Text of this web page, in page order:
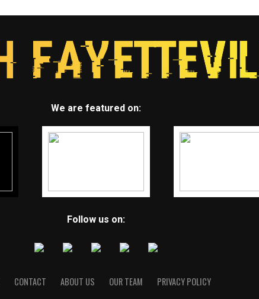
We are featured on:
Follow us on:
CONTACT ABOUT US OUR TEAM PRIVACY POLICY